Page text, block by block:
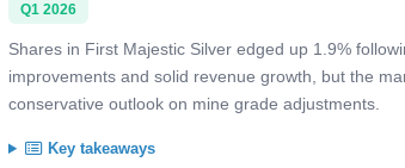
Q1 2026
Shares in First Majestic Silver edged up 1.9%
improvements and solid revenue growth, but the
conservative outlook on mine grade adjustments.
Key takeaways